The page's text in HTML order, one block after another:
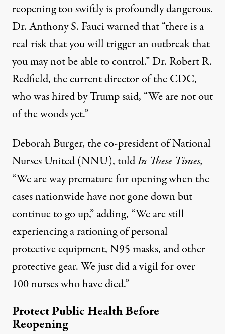
reopening too swiftly is profoundly dangerous.
Dr. Anthony S. Fauciwarnedthat “there is a
real risk that you will trigger an outbreak that
you may not be able to control.” Dr. Robert R.
Redfield, the current director of the CDC,
who was hired by Trump said, “We are not out
of the woods yet.”
Deborah Burger, the co-president of National
Nurses United (NNU), toldIn These Times,
“We are way premature for opening when the
cases nationwide have not gone down but
continue to go up,” adding, “We are still
experiencing a rationing of personal
protective equipment, N95 masks, and other
protective gear. We just did a vigil for over
100 nurses who have died.”
Protect Public Health Before
Reopening